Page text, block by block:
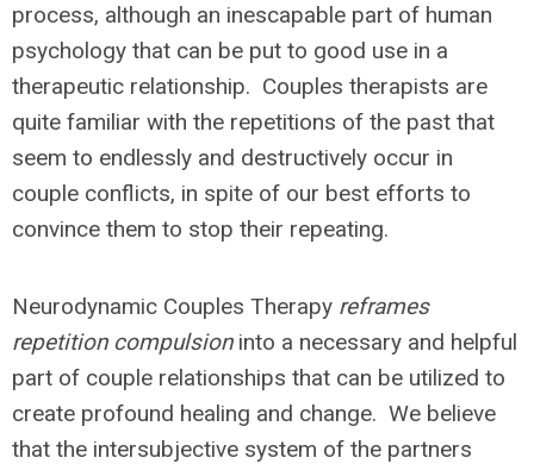
process, although an inescapable part of human
psychology that can be put to good use in a
therapeutic relationship. Couples therapists are
quite familiar with the repetitions of the past that
seem to endlessly and destructively occur in
couple conflicts, in spite of our best efforts to
convince them to stop their repeating.
Neurodynamic Couples Therapy reframes
repetition compulsion into a necessary and helpful
part of couple relationships that can be utilized to
create profound healing and change. We believe
that the intersubjective system of the partners